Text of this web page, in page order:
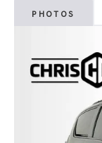
PHOTOS